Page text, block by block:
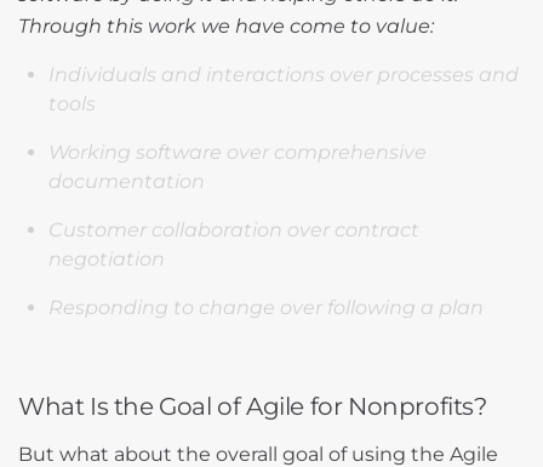
Through this work we have come to value:
Individuals and interactions over processes and
tools
Working software over comprehensive
documentation
Customer collaboration over contract
negotiation
Responding to change over following a plan
What Is the Goal of Agile for Nonprofits?
But what about the overall goal of using the Agile